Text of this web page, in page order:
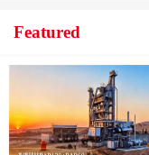
Featured